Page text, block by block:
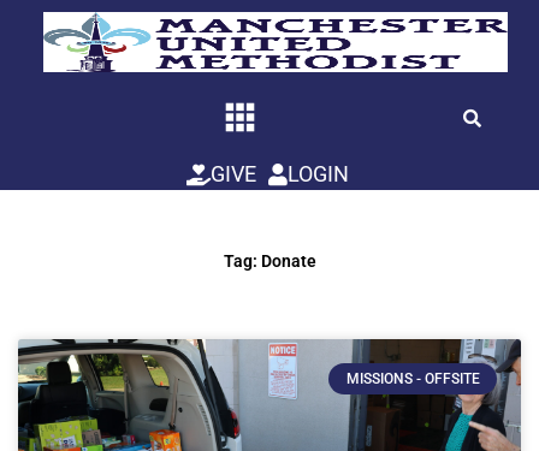
GIVE LOGIN
Tag: Donate
MISSIONS - OFFSITE